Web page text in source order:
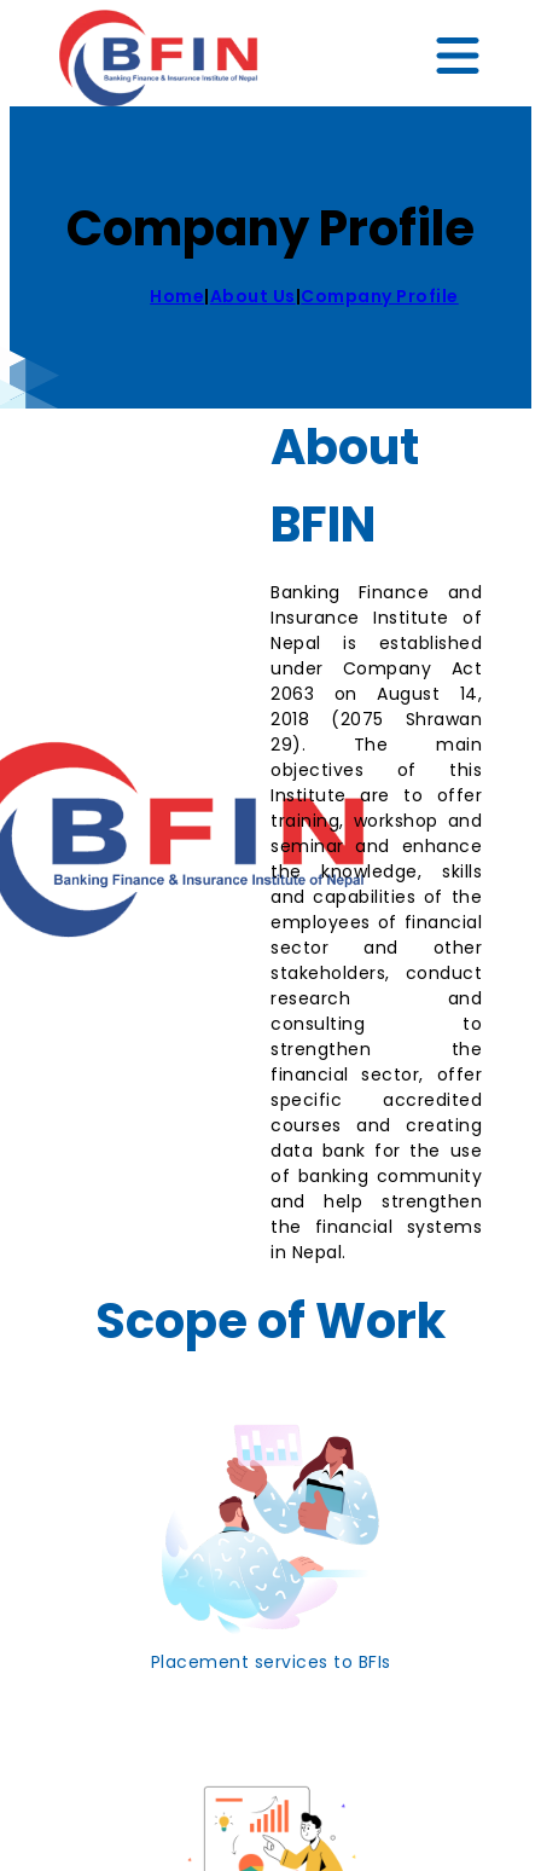
Company Profile
Home|About Us|Company Profile
About
BFIN
Banking Finance and
Insurance Institute of
Nepal is established
under Company Act
2063 on August 14,
2018 (2075 Shrawan
29). The main
objectives of this
Institute are to offer
training, workshop and
seminar and enhance
the knowledge, skills
and capabilities of the
employees of financial
sector and other
stakeholders, conduct
research and
consulting to
strengthen the
financial sector, offer
specific accredited
courses and creating
data bank for the use
of banking community
and help strengthen
the financial systems
in Nepal.
Scope of Work
Placement services to BFIs